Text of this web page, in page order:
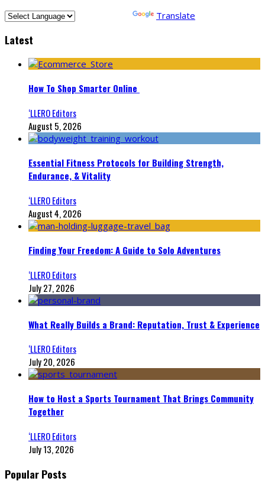
Translate
Latest
How To Shop Smarter Online
‘LLERO Editors
August 5, 2026
Essential Fitness Protocols for Building Strength,
Endurance, & Vitality
‘LLERO Editors
August 4, 2026
Finding Your Freedom: A Guide to Solo Adventures
‘LLERO Editors
July 27, 2026
What Really Builds a Brand: Reputation, Trust & Experience
‘LLERO Editors
July 20, 2026
How to Host a Sports Tournament That Brings Community
Together
‘LLERO Editors
July 13, 2026
Popular Posts